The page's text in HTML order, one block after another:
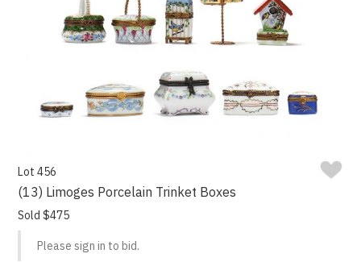
Lot 456
(13) Limoges Porcelain Trinket Boxes
Sold $475
Please sign in to bid.